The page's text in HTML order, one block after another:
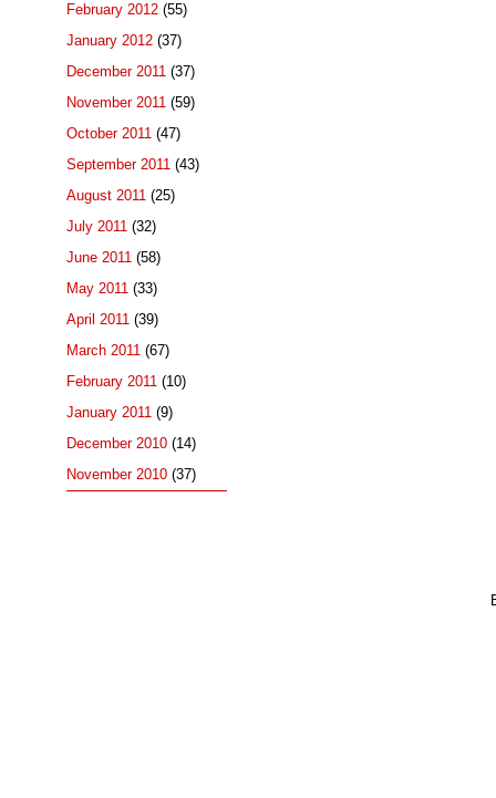
February 2012 (55)
January 2012 (37)
December 2011 (37)
November 2011 (59)
October 2011 (47)
September 2011 (43)
August 2011 (25)
July 2011 (32)
June 2011 (58)
May 2011 (33)
April 2011 (39)
March 2011 (67)
February 2011 (10)
January 2011 (9)
December 2010 (14)
November 2010 (37)